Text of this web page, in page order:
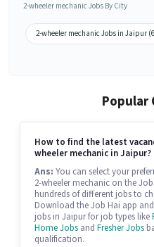
2-wheeler mechanic Jobs By City
2-wheeler mechanic Jobs in Jaipur
Popular
How to find the latest
wheeler mechanic in Jaipur?
Ans: You can select your
2-wheeler mechanic on the
hundreds of different jobs to
Download the Job Hai app
jobs in Jaipur for job types like
Home Jobs and Fresher Jobs
qualification.